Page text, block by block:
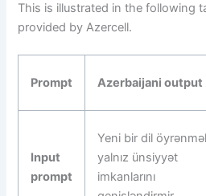
This is illustrated in the following
provided by Azercell.
Prompt Azerbaijani output
Input
prompt
Yeni bir dil
yalnız ünsiyyət
imkanlarını